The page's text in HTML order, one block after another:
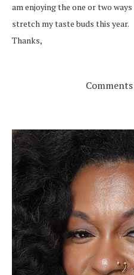
am enjoying the one or two
stretch my taste buds this year.
Thanks,